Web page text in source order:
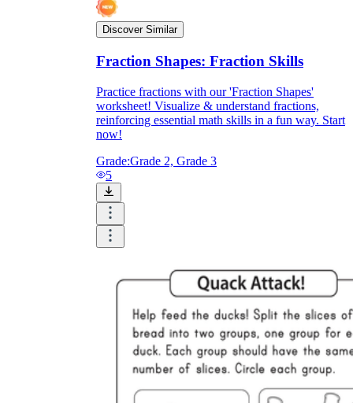
Discover Similar
Fraction Shapes: Fraction Skills
Practice fractions with our 'Fraction Shapes'
worksheet! Visualize & understand fractions,
reinforcing essential math skills in a fun way. Start
now!
Grade:Grade 2, Grade 3
5